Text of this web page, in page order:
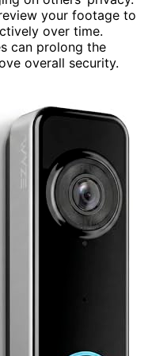
your footage to
over time.
can prolong the
overall security.